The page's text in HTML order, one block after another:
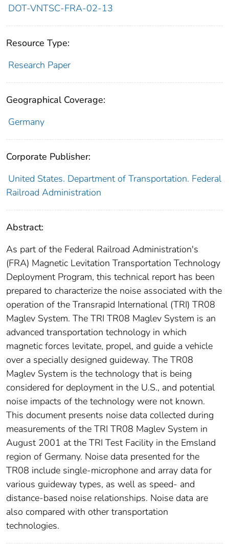
DOT-VNTSC-FRA-02-13
Resource Type:
Research Paper
Geographical Coverage:
Germany
Corporate Publisher:
United States. Department of Transportation. Federal
Railroad Administration
Abstract:
As part of the Federal Railroad Administration's
(FRA) Magnetic Levitation Transportation Technology
Deployment Program, this technical report has been
prepared to characterize the noise associated with the
operation of the Transrapid International (TRI) TR08
Maglev System. The TRI TR08 Maglev System is an
advanced transportation technology in which
magnetic forces levitate, propel, and guide a vehicle
over a specially designed guideway. The TR08
Maglev System is the technology that is being
considered for deployment in the U.S., and potential
noise impacts of the technology were not known.
This document presents noise data collected during
measurements of the TRI TR08 Maglev System in
August 2001 at the TRI Test Facility in the Emsland
region of Germany. Noise data presented for the
TR08 include single-microphone and array data for
various guideway types, as well as speed- and
distance-based noise relationships. Noise data are
also compared with other transportation
technologies.